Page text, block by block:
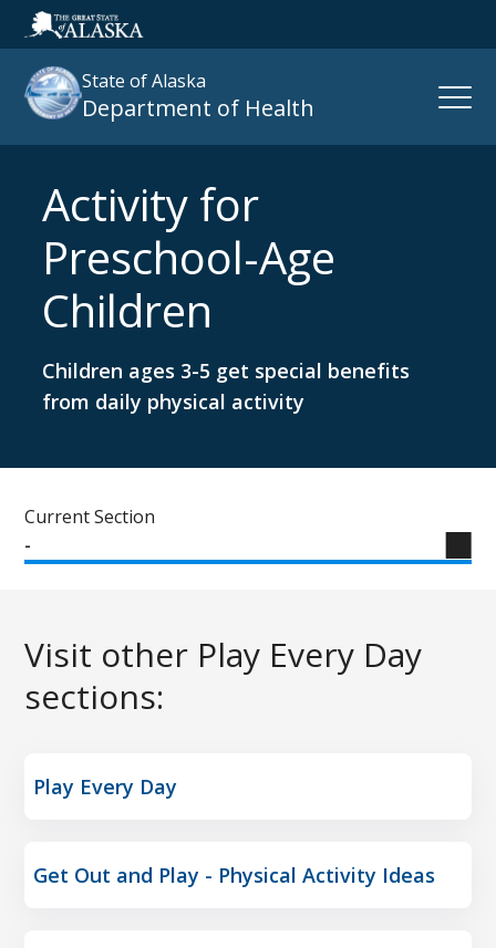
State of Alaska
Department of Health
Open
Search
Activity for
Preschool-Age
Children
Children ages 3-5 get special benefits
from daily physical activity
Current Section
-
Visit other Play Every Day
sections:
Play Every Day
Get Out and Play - Physical Activity Ideas